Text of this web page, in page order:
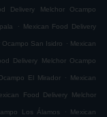
Delivery Melchor Ocampo
. Mexican Food Delivery
San Isidro . Mexican
Delivery Melchor Ocampo
El Mirador . Mexican
Food Delivery Melchor
Los Álamos . Mexican